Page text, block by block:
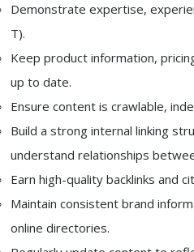
Demonstrate expertise,
T).
Keep product information,
up to date.
Ensure content is crawlable,
Build a strong internal linking
understand relationships
Earn high-quality backlinks and
Maintain consistent brand
online directories.